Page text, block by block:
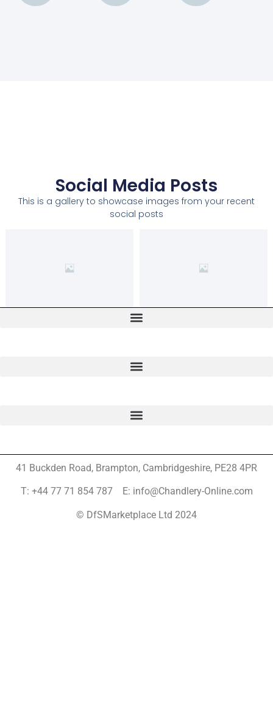
Social Media Posts
This is a gallery to showcase images from your recent
social posts
41 Buckden Road, Brampton, Cambridgeshire, PE28 4PR
T: +44 77 71 854 787 E: info@Chandlery-Online.com
© DfSMarketplace Ltd 2024